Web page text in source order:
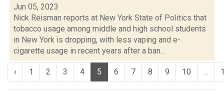
Jun 05, 2023
Nick Reisman reports at New York State of Politics that
tobacco usage among middle and high school students
in New York is dropping, with less vaping and e-
cigarette usage in recent years after a ban...
‹ 1 2 3 4 5 6 7 8 9 10 ...